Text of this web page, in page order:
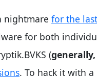
nightmare for the
for both
(generally,
. To hack it with